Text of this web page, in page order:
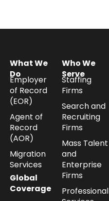
What We
Do
Employer
of Record
(EOR)
Agent of
Record
(AOR)
Migration
Services
Global
Coverage
Who We
Serve
Staffing
Firms
Search and
Recruiting
Firms
Mass Talent
and
Enterprise
Firms
Professional